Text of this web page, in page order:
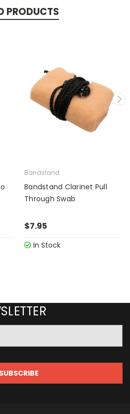
PRODUCTS
Bandstand
Bandstand Clarinet Pull
Through Swab
$7.95
In Stock